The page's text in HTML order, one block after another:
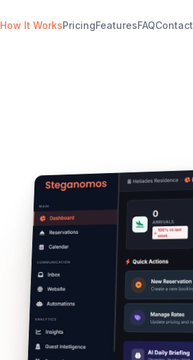
How It WorksPricingFeaturesFAQContact